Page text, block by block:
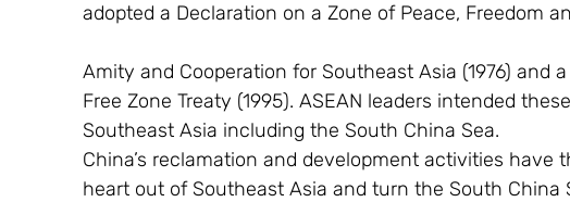
adopted a Declaration on a Zone of Peace, Freedom
Amity and Cooperation for Southeast Asia (1976) and
Free Zone Treaty (1995). ASEAN leaders intended
Southeast Asia including the South China Sea.
China’s reclamation and development activities have
heart out of Southeast Asia and turn the South China